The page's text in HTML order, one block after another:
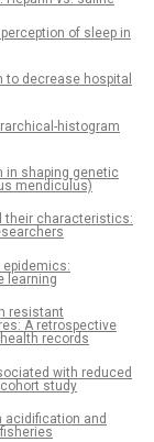
of sleep in
to decrease hospital
histogram
in shaping genetic
mendiculus)
their characteristics:
epidemics:
learning
resistant
A retrospective
records
with reduced
study
acidification and